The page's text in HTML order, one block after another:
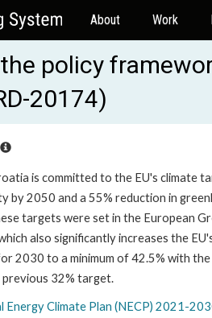
About Work
policy
20174)
is committed to the EU's climate
by 2050 and a 55% reduction in
targets were set in the European
also significantly increases the
2030 to a minimum of 42.5% with the
32% target.
Energy Climate Plan (NECP) 2021-